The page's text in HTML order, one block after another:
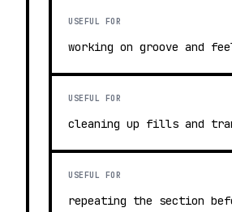
USEFUL FOR
working on groove and
USEFUL FOR
cleaning up fills and
USEFUL FOR
repeating the section